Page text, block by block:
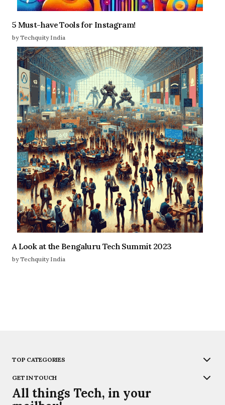
5 Must-have Tools for Instagram!
by Techquity India
A Look at the Bengaluru Tech Summit 2023
by Techquity India
TOP CATEGORIES
GET IN TOUCH
All things Tech, in your